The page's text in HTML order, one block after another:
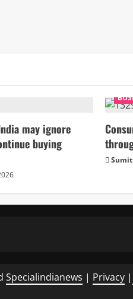
may ignore
buying
Specialindianews | Privacy|